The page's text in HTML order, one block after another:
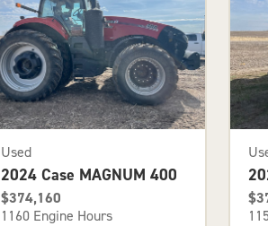
Used
2024 Case MAGNUM 400
$374,160
1160 Engine Hours